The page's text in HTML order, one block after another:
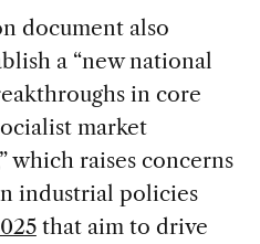
document also
a “new national
in core
market
which raises concerns
industrial policies
that aim to drive